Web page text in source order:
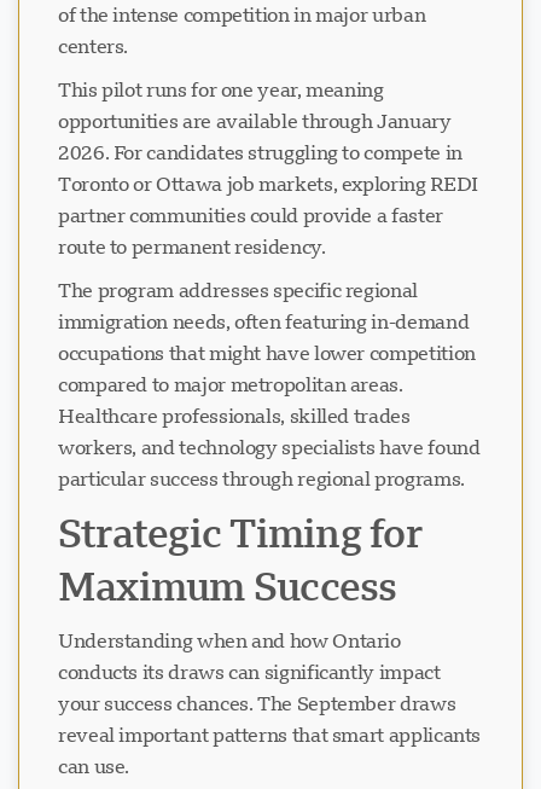
of the intense competition in major urban
centers.
This pilot runs for one year, meaning
opportunities are available through January
2026. For candidates struggling to compete in
Toronto or Ottawa job markets, exploring REDI
partner communities could provide a faster
route to permanent residency.
The program addresses specific regional
immigration needs, often featuring in-demand
occupations that might have lower competition
compared to major metropolitan areas.
Healthcare professionals, skilled trades
workers, and technology specialists have found
particular success through regional programs.
Strategic Timing for
Maximum Success
Understanding when and how Ontario
conducts its draws can significantly impact
your success chances. The September draws
reveal important patterns that smart applicants
can use.